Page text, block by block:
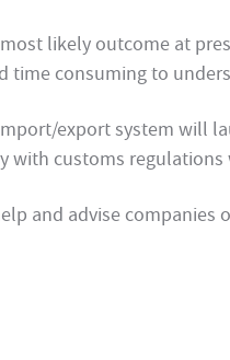
likely outcome at
time consuming to
export system will
with customs
and advise